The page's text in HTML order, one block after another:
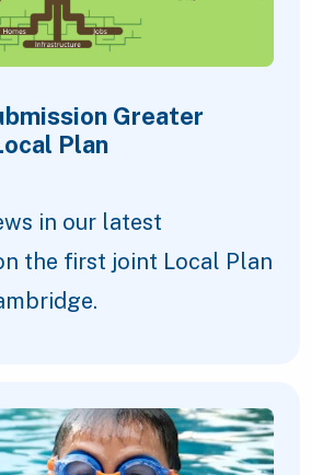
Greater
Plan
in our latest
the first joint Local Plan